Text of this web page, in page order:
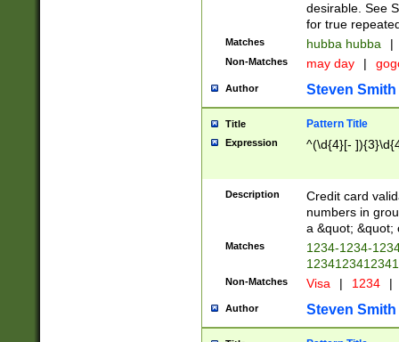
desirable. See
for true
Matches hubba hubba |
Non-Matches may day |
Author Steven Smith
Title Pattern Title
Expression ^(\d{4}[-
Description
Credit card
numbers in
a &quot; &quot;
Matches
1234-1234-
Non-Matches Visa | 1234 |
Author Steven Smith